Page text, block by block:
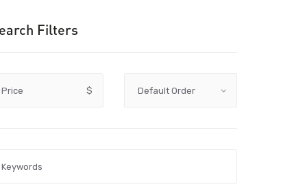
Filters
Price $